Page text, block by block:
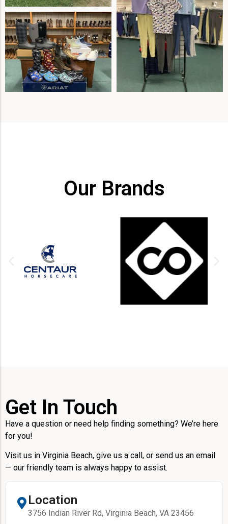
Our Brands
Get In Touch
Have a question or need help finding something? We’re here
for you!
Visit us in Virginia Beach, give us a call, or send us an email
— our friendly team is always happy to assist.
Location
3756 Indian River Rd, Virginia Beach, VA 23456